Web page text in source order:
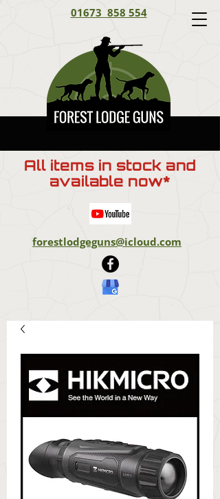
01673 858 554
forestlodgeguns@icloud.com
All items in stock and
available now*